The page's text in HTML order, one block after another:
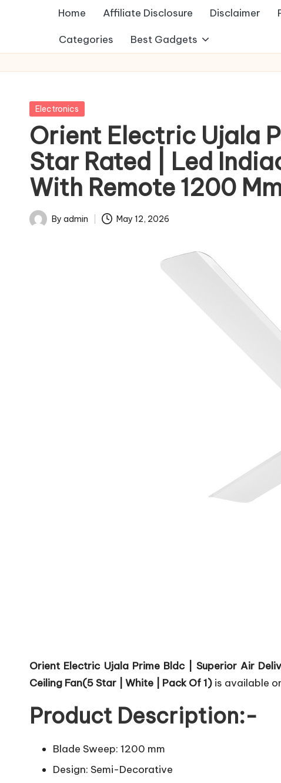
Home Affiliate Disclosure Disclaimer
Categories Best Gadgets
Posted
Electronics
Orient Electric Ujala
Star Rated | Led
With Remote 1200
Posted
By admin May 12, 2026
Orient Electric Ujala Prime Bldc | Superior Air
Ceiling Fan(5 Star | White | Pack Of 1) is available
Product Description:-
Blade Sweep: 1200 mm
Design: Semi-Decorative